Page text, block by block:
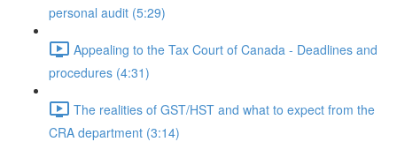
personal audit (5:29)
Appealing to the Tax Court of Canada - Deadlines and
procedures (4:31)
The realities of GST/HST and what to expect from the
CRA department (3:14)